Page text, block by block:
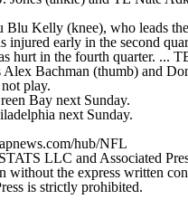
Blu Kelly (knee), who leads
injured early in the second
hurt in the fourth quarter. ...
Bachman (thumb) and
play.
Bay next Sunday.
next Sunday.
hub/NFL
LLC and Associated
without the express written
is strictly prohibited.